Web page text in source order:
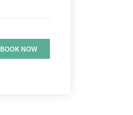
BOOK NOW